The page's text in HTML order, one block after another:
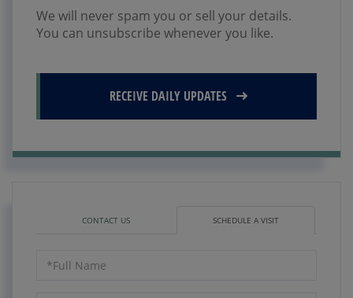
We will never spam you or sell your details.
You can unsubscribe whenever you like.
RECEIVE DAILY UPDATES
CONTACT US SCHEDULE A VISIT
Schedule